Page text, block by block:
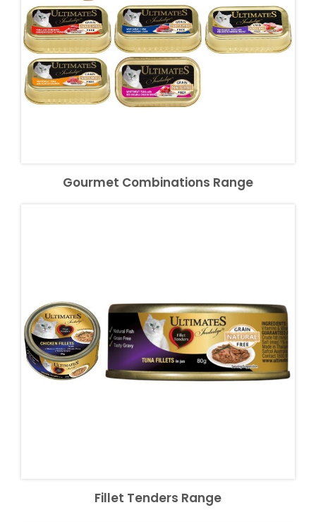
Gourmet Combinations Range
Fillet Tenders Range